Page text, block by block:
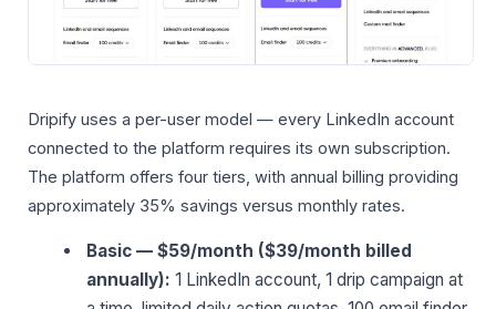
Dripify uses a per-user model — every LinkedIn account
connected to the platform requires its own subscription.
The platform offers four tiers, with annual billing providing
approximately 35% savings versus monthly rates.
Basic — $59/month ($39/month billed
annually): 1 LinkedIn account, 1 drip campaign at